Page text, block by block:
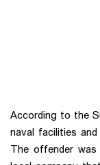
According to the
naval facilities
The offender